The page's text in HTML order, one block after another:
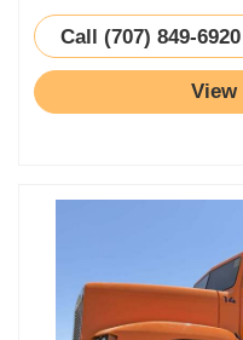
Call (707) 849-6920